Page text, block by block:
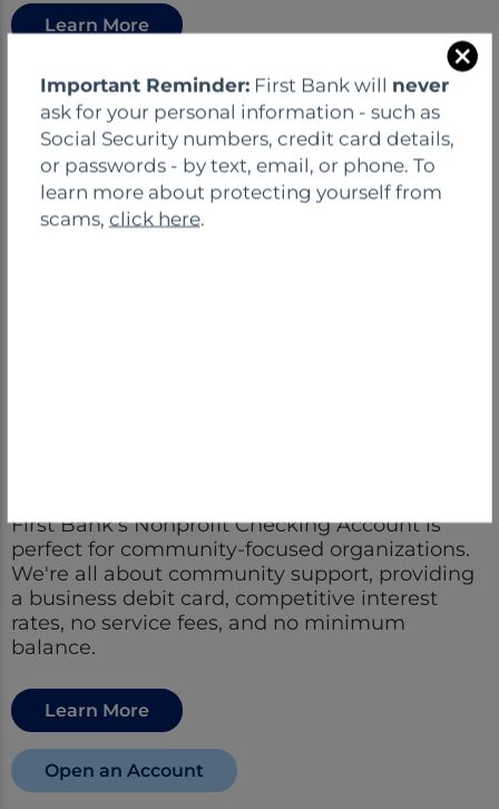
l
o
s
e
Important Reminder:First Bank will never
ask for your personal information - such as
Social Security numbers, credit card details,
or passwords - by text, email, or phone. To
learn more about protecting yourself from
scams, click here.
Learn More
Open an Account
First Bank’s Nonprofit Checking Account is
perfect for community-focused organizations.
We're all about community support, providing
a business debit card, competitive interest
rates, no service fees, and no minimum
balance.
Learn More
Open an Account